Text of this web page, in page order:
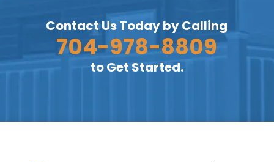
Contact Us Today by Calling
704-978-8809
to Get Started.